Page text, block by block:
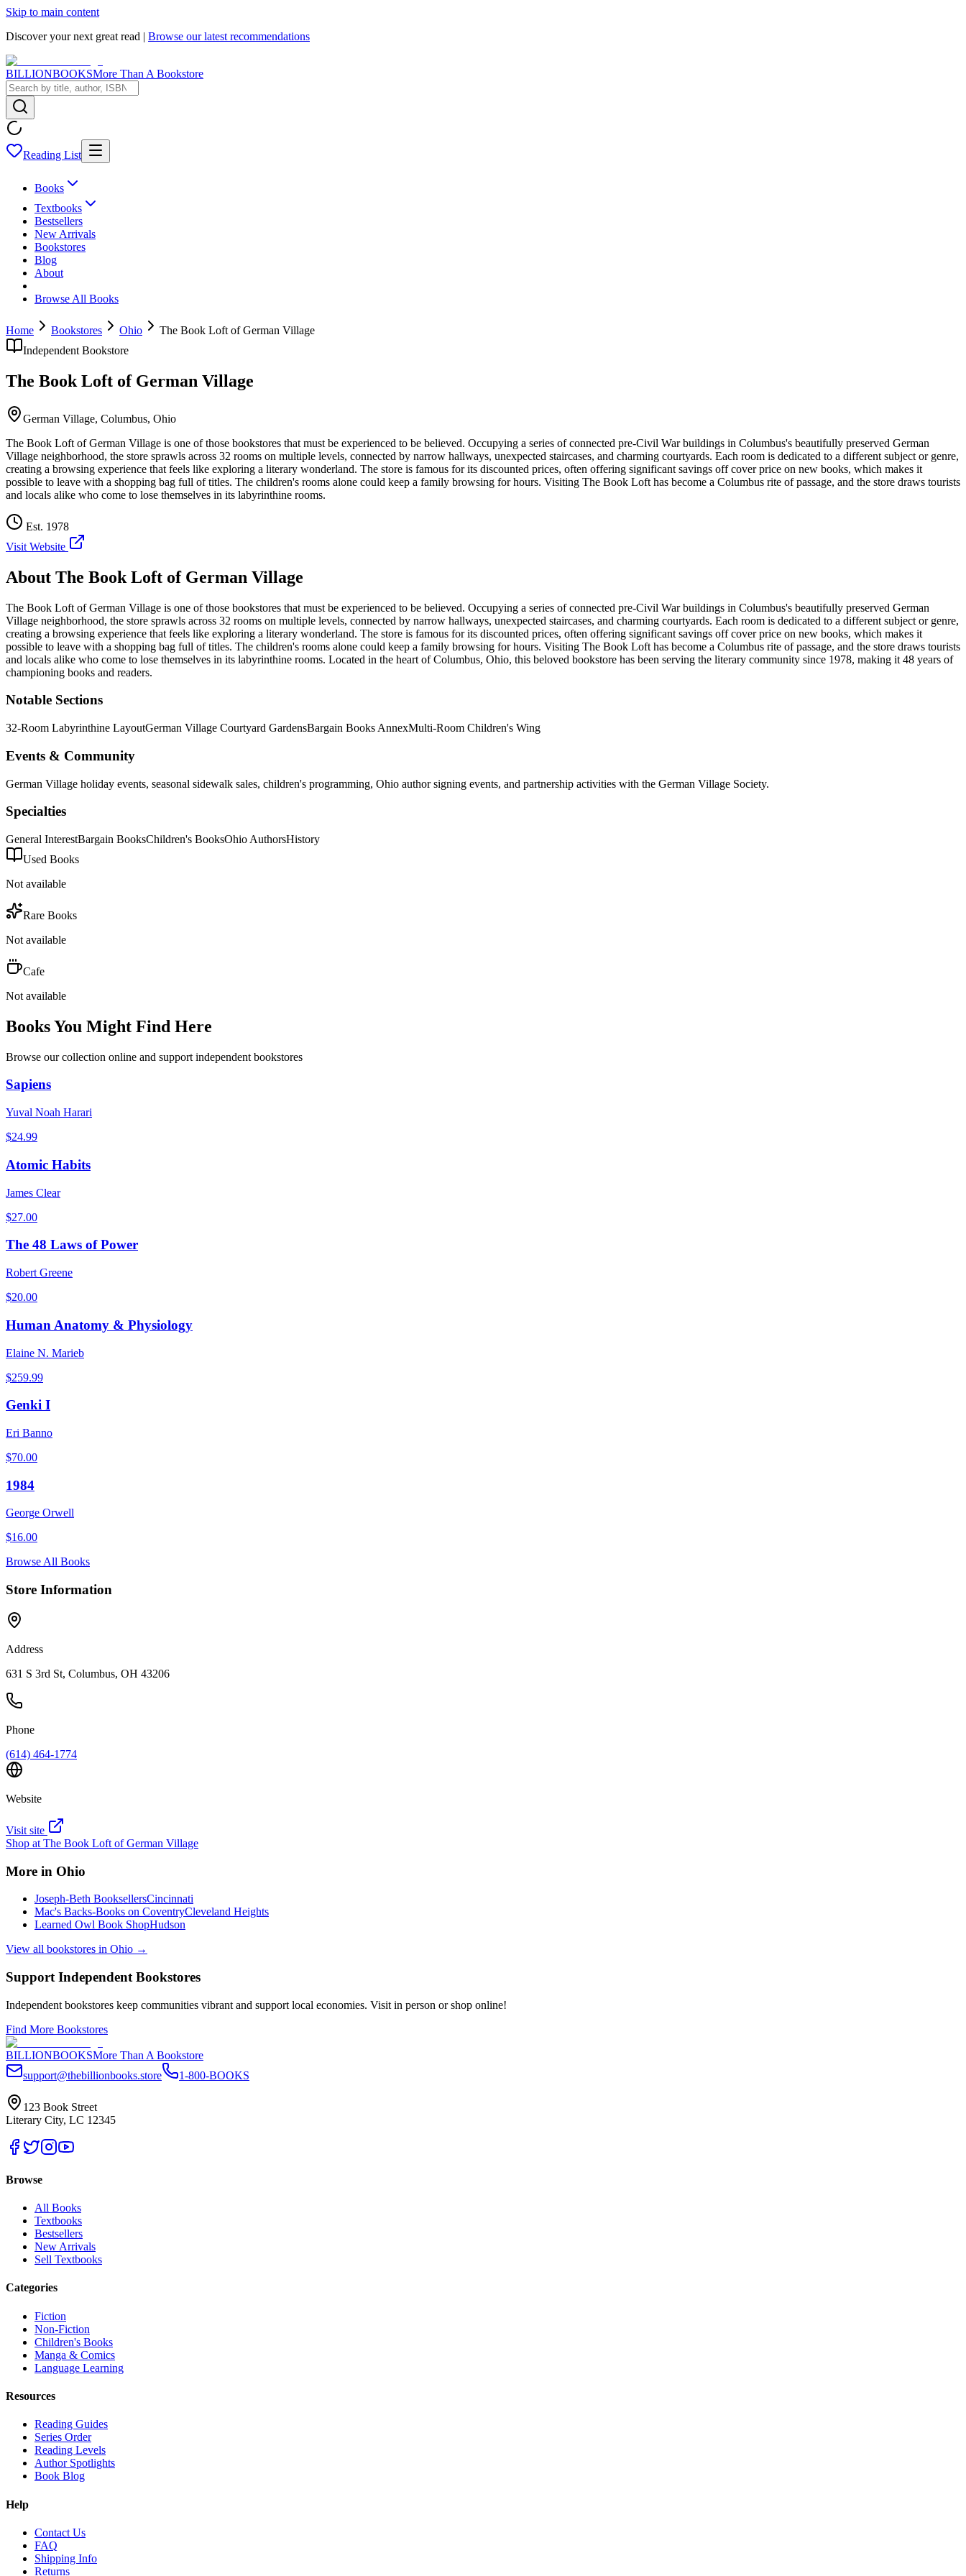
Skip to main content
Discover your next great read | Browse our latest recommendations
BILLIONBOOKSMore Than A Bookstore
Reading List
Books
Textbooks
Bestsellers
New Arrivals
Bookstores
Blog
About
Browse All Books
Home Bookstores Ohio
The Book Loft of German Village
Independent Bookstore
The Book Loft of German Village
German Village, Columbus, Ohio
The Book Loft of German Village is one of those bookstores that must be experienced to be believed. Occupying a series of connected pre-Civil War buildings in Columbus's beautifully preserved German
Village neighborhood, the store sprawls across 32 rooms on multiple levels, connected by narrow hallways, unexpected staircases, and charming courtyards. Each room is dedicated to a different subject or genre,
creating a browsing experience that feels like exploring a literary wonderland. The store is famous for its discounted prices, often offering significant savings off cover price on new books, which makes it
possible to leave with a shopping bag full of titles. The children's rooms alone could keep a family browsing for hours. Visiting The Book Loft has become a Columbus rite of passage, and the store draws tourists
and locals alike who come to lose themselves in its labyrinthine rooms.
Est. 1978
Visit Website
About The Book Loft of German Village
The Book Loft of German Village is one of those bookstores that must be experienced to be believed. Occupying a series of connected pre-Civil War buildings in Columbus's beautifully preserved German
Village neighborhood, the store sprawls across 32 rooms on multiple levels, connected by narrow hallways, unexpected staircases, and charming courtyards. Each room is dedicated to a different subject or genre,
creating a browsing experience that feels like exploring a literary wonderland. The store is famous for its discounted prices, often offering significant savings off cover price on new books, which makes it
possible to leave with a shopping bag full of titles. The children's rooms alone could keep a family browsing for hours. Visiting The Book Loft has become a Columbus rite of passage, and the store draws tourists
and locals alike who come to lose themselves in its labyrinthine rooms. Located in the heart ofColumbus, Ohio, this beloved bookstore has been serving the literary community since 1978, making it 48 years of
championing books and readers.
Notable Sections
32-Room Labyrinthine LayoutGerman Village Courtyard GardensBargain Books AnnexMulti-Room Children's Wing
Events & Community
German Village holiday events, seasonal sidewalk sales, children's programming, Ohio author signing events, and partnership activities with the German Village Society.
Specialties
General InterestBargain BooksChildren's BooksOhio AuthorsHistory
Used Books
Not available
Rare Books
Not available
Cafe
Not available
Books You Might Find Here
Browse our collection online and support independent bookstores
Sapiens
Yuval Noah Harari
$24.99
Atomic Habits
James Clear
$27.00
The 48 Laws of Power
Robert Greene
$20.00
Human Anatomy & Physiology
Elaine N. Marieb
$259.99
Genki I
Eri Banno
$70.00
1984
George Orwell
$16.00
Browse All Books
Store Information
Address
631 S 3rd St, Columbus, OH 43206
Phone
(614) 464-1774
Website
Visit site
Shop at The Book Loft of German Village
More in Ohio
Joseph-Beth BooksellersCincinnati
Mac's Backs-Books on CoventryCleveland Heights
Learned Owl Book ShopHudson
View all bookstores in Ohio →
Support Independent Bookstores
Independent bookstores keep communities vibrant and support local economies. Visit in person or shop online!
Find More Bookstores
BILLIONBOOKSMore Than A Bookstore
support@thebillionbooks.store
1-800-BOOKS
123 Book Street
Literary City, LC 12345
Browse
All Books
Textbooks
Bestsellers
New Arrivals
Sell Textbooks
Categories
Fiction
Non-Fiction
Children's Books
Manga & Comics
Language Learning
Resources
Reading Guides
Series Order
Reading Levels
Author Spotlights
Book Blog
Help
Contact Us
FAQ
Shipping Info
Returns